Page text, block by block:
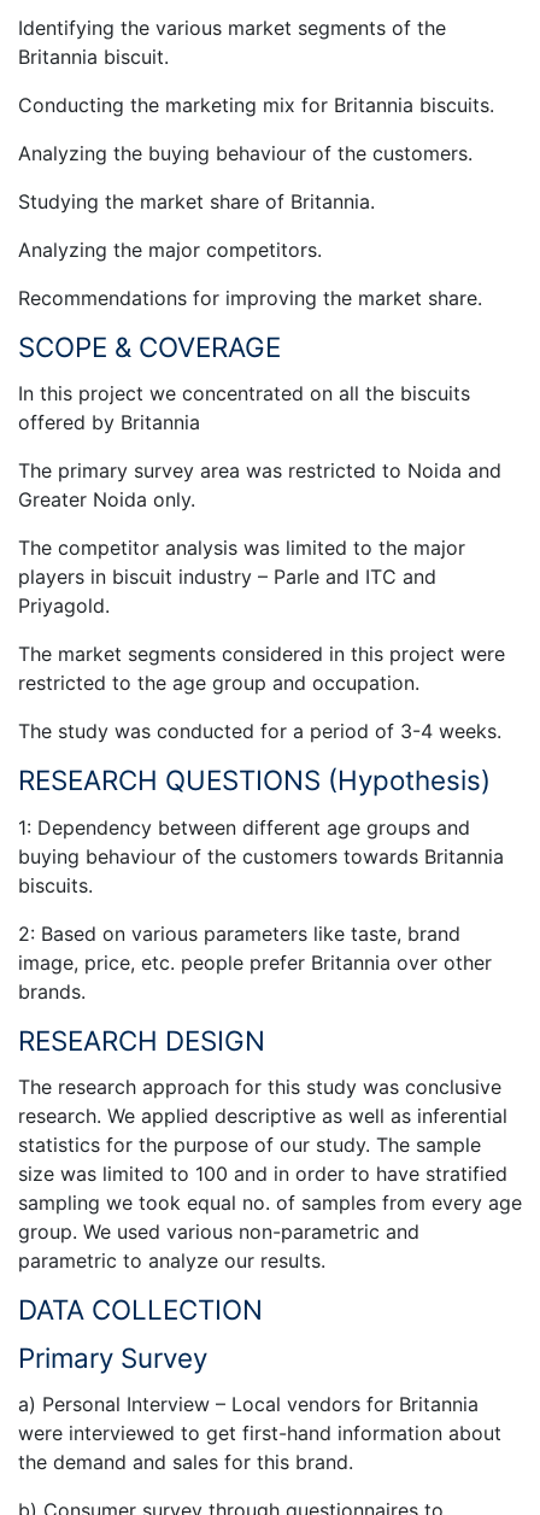
Identifying the various market segments of the
Britannia biscuit.
Conducting the marketing mix for Britannia biscuits.
Analyzing the buying behaviour of the customers.
Studying the market share of Britannia.
Analyzing the major competitors.
Recommendations for improving the market share.
SCOPE & COVERAGE
In this project we concentrated on all the biscuits
offered by Britannia
The primary survey area was restricted to Noida and
Greater Noida only.
The competitor analysis was limited to the major
players in biscuit industry – Parle and ITC and
Priyagold.
The market segments considered in this project were
restricted to the age group and occupation.
The study was conducted for a period of 3-4 weeks.
RESEARCH QUESTIONS (Hypothesis)
1: Dependency between different age groups and
buying behaviour of the customers towards Britannia
biscuits.
2: Based on various parameters like taste, brand
image, price, etc. people prefer Britannia over other
brands.
RESEARCH DESIGN
The research approach for this study was conclusive
research. We applied descriptive as well as inferential
statistics for the purpose of our study. The sample
size was limited to 100 and in order to have stratified
sampling we took equal no. of samples from every age
group. We used various non-parametric and
parametric to analyze our results.
DATA COLLECTION
Primary Survey
a) Personal Interview – Local vendors for Britannia
were interviewed to get first-hand information about
the demand and sales for this brand.